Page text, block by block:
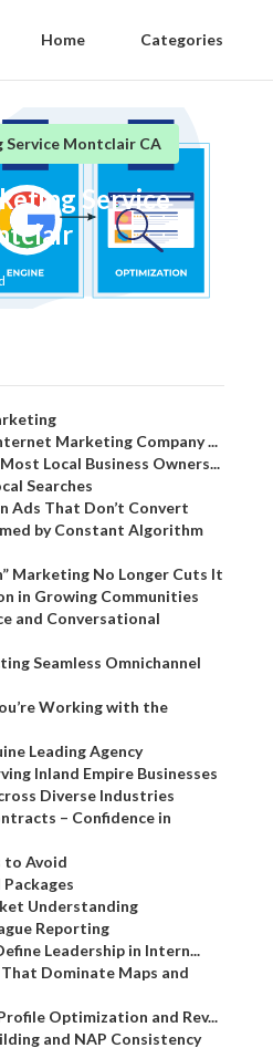
Home Categories
Montclair CA
Service
Marketing Company ...
Local Business Owners...
Searches
Ads That Don’t Convert
by Constant Algorithm
Marketing No Longer Cuts It
in Growing Communities
and Conversational
Seamless Omnichannel
Working with the
Leading Agency
Inland Empire Businesses
Diverse Industries
– Confidence in
to Avoid
Understanding
Reporting
Leadership in Intern...
That Dominate Maps and
Optimization and Rev...
and NAP Consistency